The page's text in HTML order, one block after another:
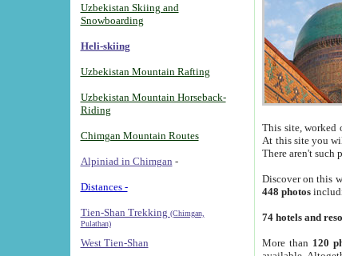
Uzbekistan Skiing and
Snowboarding
Heli-skiing
Uzbekistan Mountain Rafting
Uzbekistan Mountain Horseback-
Riding
Chimgan Mountain Routes
Alpiniad in Chimgan -
Distances -
Tien-Shan Trekking (Chimgan,
Pulathan)
West Tien-Shan
This site, worked
At this site you
There aren't such
Discover on this
448 photos
74 hotels and
More than 120